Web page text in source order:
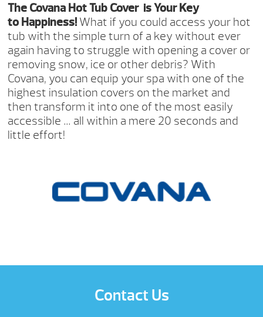
The Covana Hot Tub Cover is Your Key
to Happiness! What if you could access your hot
tub with the simple turn of a key without ever
again having to struggle with opening a cover or
removing snow, ice or other debris? With
Covana, you can equip your spa with one of the
highest insulation covers on the market and
then transform it into one of the most easily
accessible … all within a mere 20 seconds and
little effort!
Contact Us